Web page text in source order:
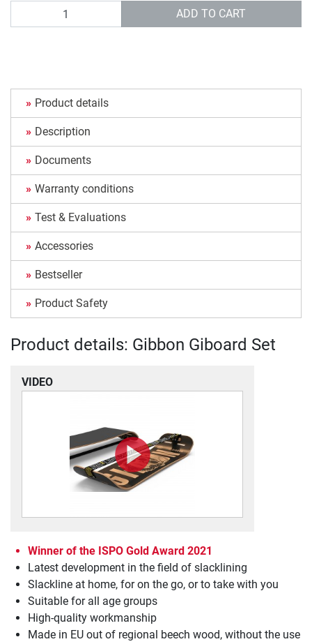
ADD TO CART
Product details
Description
Documents
Warranty conditions
Test & Evaluations
Accessories
Bestseller
Product Safety
Product details: Gibbon Giboard Set
VIDEO
Winner of the ISPO Gold Award 2021
Latest development in the field of slacklining
Slackline at home, for on the go, or to take with you
Suitable for all age groups
High-quality workmanship
Made in EU out of regional beech wood, without the use